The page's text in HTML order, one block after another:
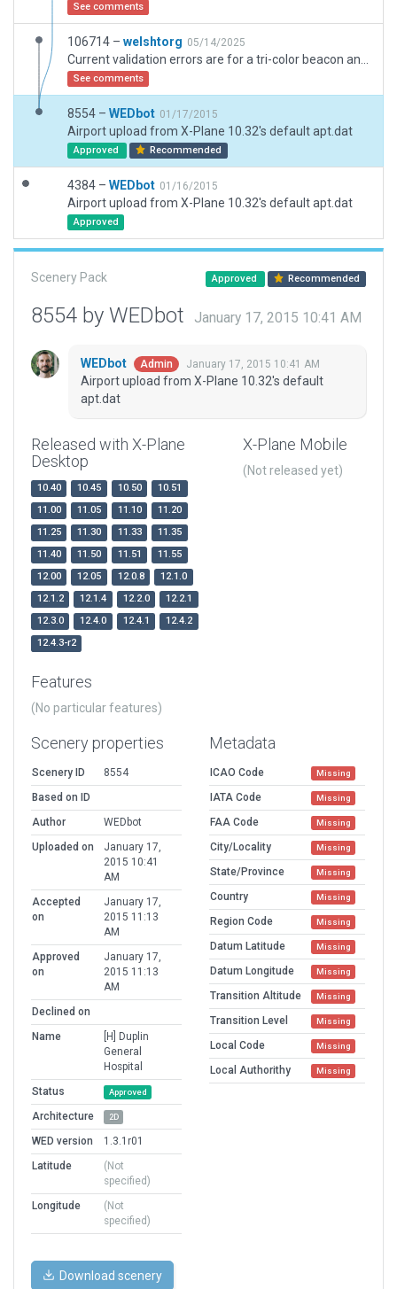
See comments
106714 – welshtorg 05/14/2025
See comments
8554 – WEDbot 01/17/2015
Airport upload from X-Plane 10.32's default apt.dat
Approved Recommended
4384 – WEDbot 01/16/2015
Airport upload from X-Plane 10.32's default apt.dat
Approved
Scenery Pack Approved Recommended
8554 by WEDbot January 17, 2015 10:41 AM
WEDbot Admin January 17, 2015 10:41 AM
Airport upload from X-Plane 10.32's default
apt.dat
Released with X-Plane
Desktop
10.40 10.45 10.50
10.51
11.00
11.05 11.10
11.20
11.25
11.30 11.33
11.35
11.40
11.50 11.51
11.55
12.00
12.05 12.0.8
12.1.0
12.1.2
12.1.4 12.2.0
12.2.1
12.3.0
12.4.0 12.4.1
12.4.2
12.4.3-r2
X-Plane Mobile
(Not released yet)
Features
(No particular features)
Scenery properties
Scenery ID
8554
Based on ID
Author
WEDbot
Uploaded on
January 17,
2015 10:41
AM
Accepted
on
January 17,
2015 11:13
AM
Approved
on
January 17,
2015 11:13
AM
Declined on
Name
[H] Duplin
General
Hospital
Status
Approved
Architecture 2D
WED version
1.3.1r01
Latitude
(Not
specified)
Longitude
(Not
specified)
Metadata
ICAO Code Missing
IATA Code Missing
FAA Code Missing
City/Locality Missing
State/Province Missing
Country Missing
Region Code Missing
Datum Latitude Missing
Datum Longitude Missing
Transition Altitude Missing
Transition Level Missing
Local Code Missing
Local Authorithy Missing
Download scenery